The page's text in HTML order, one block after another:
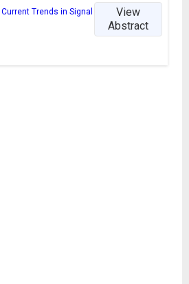
Current Trends in Signal
View
Abstract